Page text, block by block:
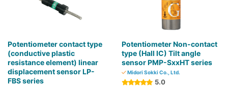
Potentiometer contact type
(conductive plastic
resistance element) linear
displacement sensor LP-
FBS series
Potentiometer Non-contact
type (Hall IC) Tilt angle
sensor PMP-SxxHT series
Midori Sokki Co., Ltd.
5.0